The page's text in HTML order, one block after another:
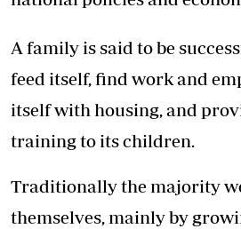
A family is said to be
feed itself, find work and
itself with housing, and
training to its children.
Traditionally the majority
themselves, mainly by